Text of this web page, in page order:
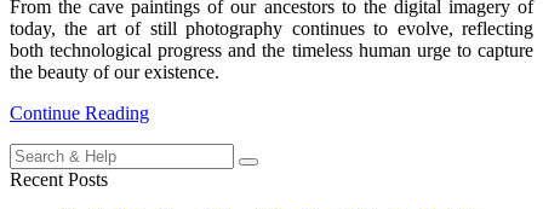
From the cave paintings of our ancestors to the digital imagery of
today, the art of still photography continues to evolve, reflecting
both technological progress and the timeless human urge to capture
the beauty of our existence.
Continue Reading
Search
for:
Recent Posts